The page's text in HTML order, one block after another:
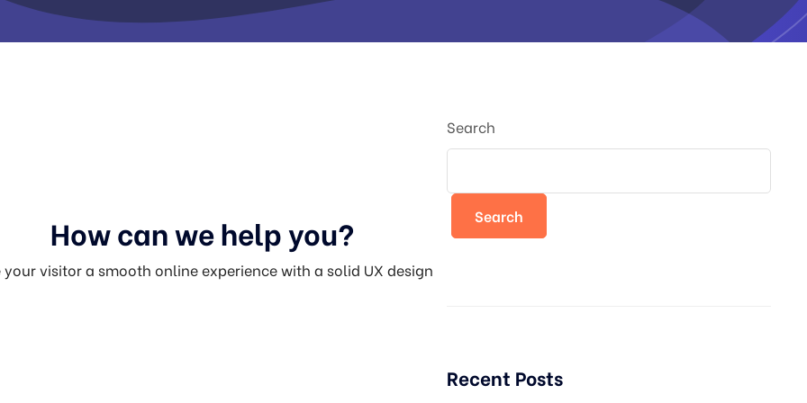
How can we help you?
your visitor a smooth online experience with a solid UX design
Search
Search
Recent Posts